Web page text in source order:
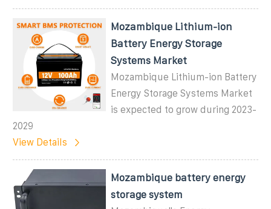
Mozambique Lithium-ion
Battery Energy Storage
Systems Market
Mozambique Lithium-ion Battery
Energy Storage Systems Market
is expected to grow during 2023-
2029
View Details
Mozambique battery energy
storage system